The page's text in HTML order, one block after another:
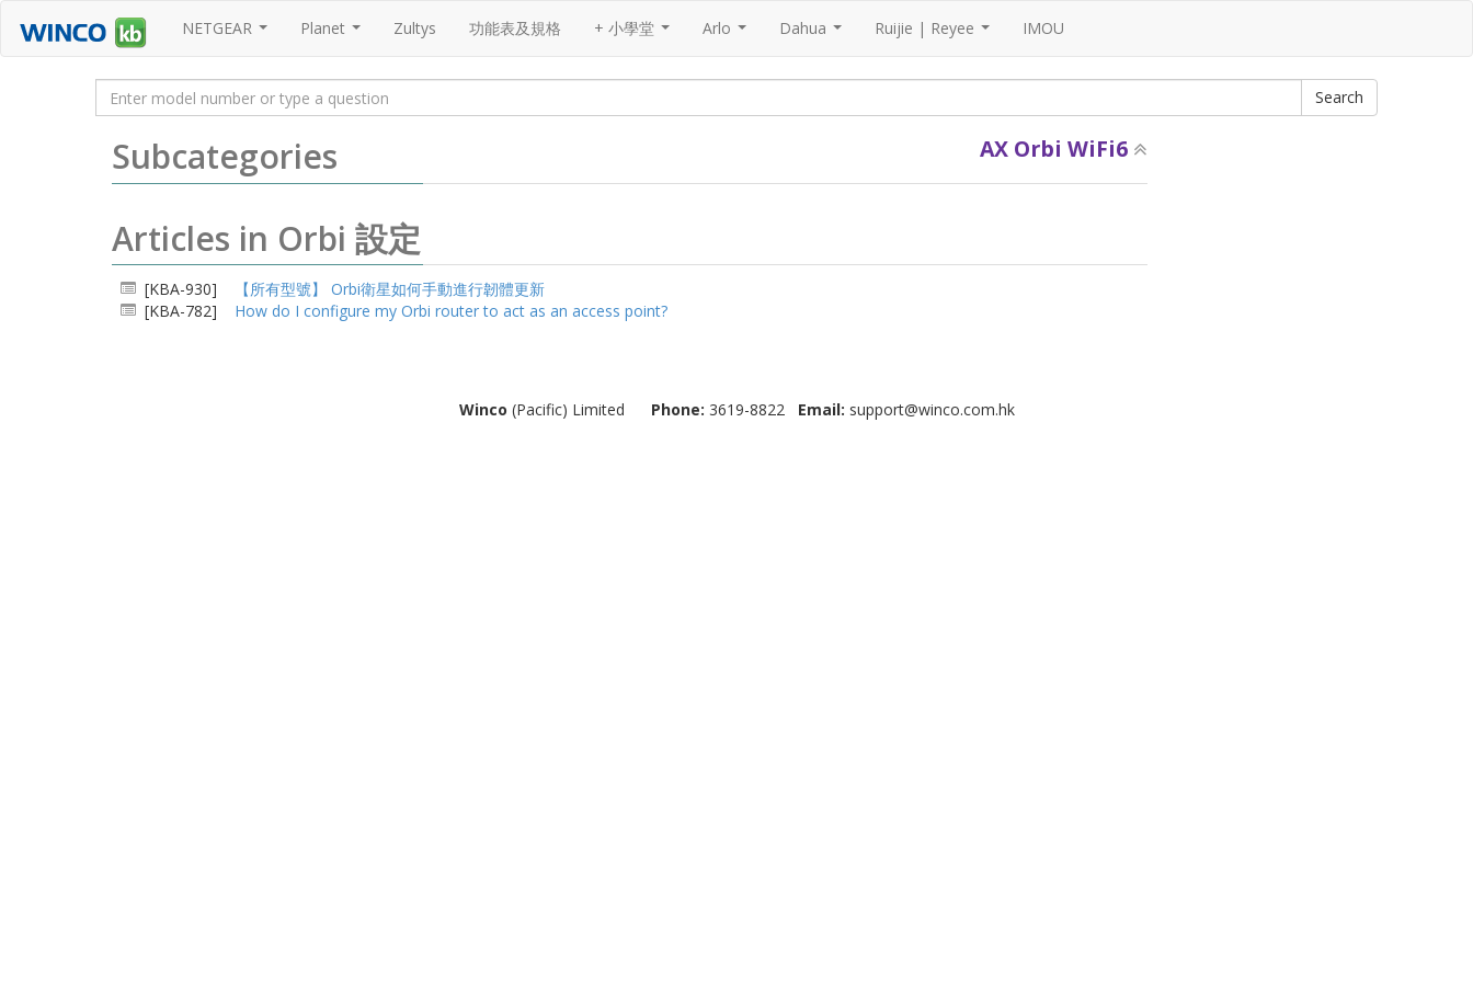
NETGEAR Planet Zultys 功能表及規格 + 小學堂 Arlo Dahua Ruijie | Reyee IMOU
Subcategories AX Orbi WiFi6
Articles in Orbi 設定
[KBA-930]
【所有型號】 Orbi衛星如何手動進行韌體更新
[KBA-782] How do I configure my Orbi router to act as an access point?
Winco (Pacific) Limited Phone: 3619-8822 Email: support@winco.com.hk